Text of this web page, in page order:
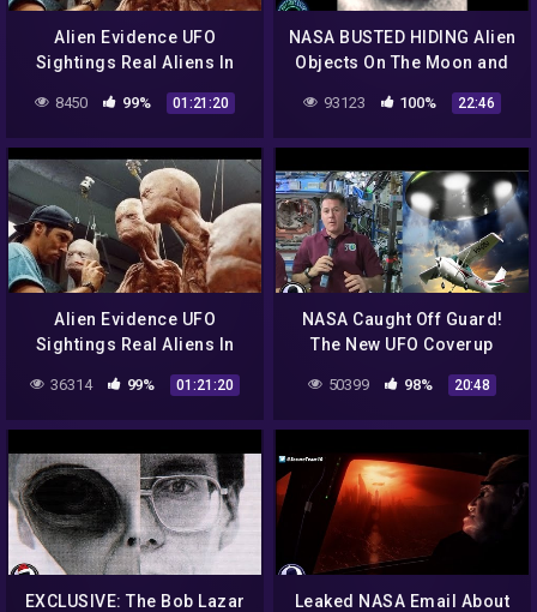
Alien Evidence UFO
Sightings Real Aliens In
Documentary 2017
8450 99% 01:21:20
NASA BUSTED HIDING Alien
Objects On The Moon and
93123 100% 22:46
Alien Evidence UFO
Sightings Real Aliens In
Documentary 2017
36314 99% 01:21:20
NASA Caught Off Guard!
The New UFO Coverup
50399 98% 20:48
EXCLUSIVE: The Bob Lazar
Leaked NASA Email About